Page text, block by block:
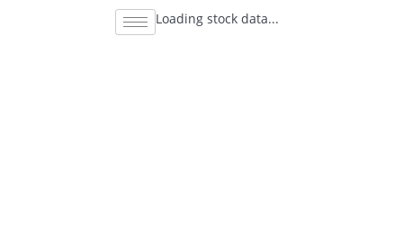
Loading stock data...